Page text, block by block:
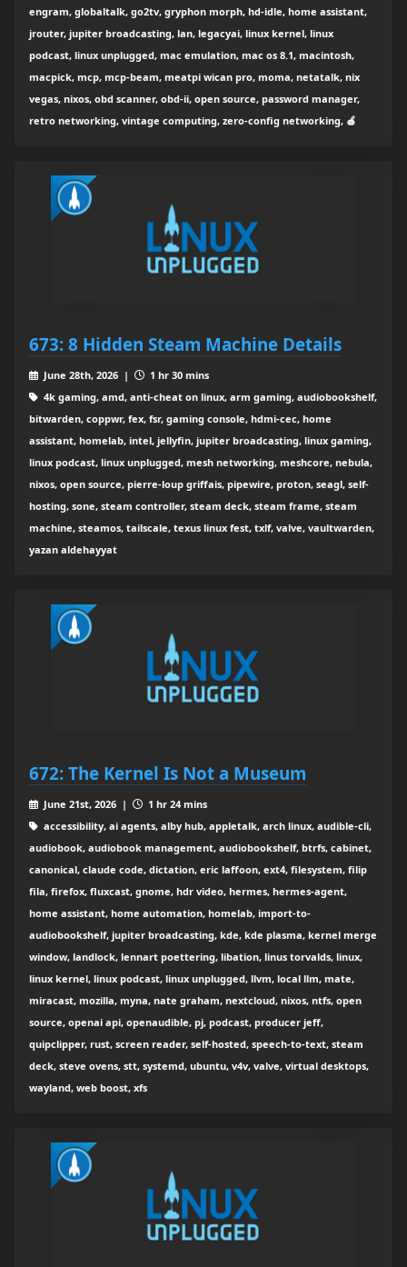
engram, globaltalk, go2tv, gryphon morph, hd-idle, home assistant,
jrouter, jupiter broadcasting, lan, legacyai, linux kernel, linux
podcast, linux unplugged, mac emulation, mac os 8.1, macintosh,
macpick, mcp, mcp-beam, meatpi wican pro, moma, netatalk, nix
vegas, nixos, obd scanner, obd-ii, open source, password manager,
retro networking, vintage computing, zero-config networking, 🍎
673: 8 Hidden Steam Machine Details
June 28th, 2026 |
1 hr 30 mins
4k gaming, amd, anti-cheat on linux, arm gaming, audiobookshelf,
bitwarden, coppwr, fex, fsr, gaming console, hdmi-cec, home
assistant, homelab, intel, jellyfin, jupiter broadcasting, linux gaming,
linux podcast, linux unplugged, mesh networking, meshcore, nebula,
nixos, open source, pierre-loup griffais, pipewire, proton, seagl, self-
hosting, sone, steam controller, steam deck, steam frame, steam
machine, steamos, tailscale, texus linux fest, txlf, valve, vaultwarden,
yazan aldehayyat
672: The Kernel Is Not a Museum
June 21st, 2026 |
1 hr 24 mins
accessibility, ai agents, alby hub, appletalk, arch linux, audible-cli,
audiobook, audiobook management, audiobookshelf, btrfs, cabinet,
canonical, claude code, dictation, eric laffoon, ext4, filesystem, filip
fila, firefox, fluxcast, gnome, hdr video, hermes, hermes-agent,
home assistant, home automation, homelab, import-to-
audiobookshelf, jupiter broadcasting, kde, kde plasma, kernel merge
window, landlock, lennart poettering, libation, linus torvalds, linux,
linux kernel, linux podcast, linux unplugged, llvm, local llm, mate,
miracast, mozilla, myna, nate graham, nextcloud, nixos, ntfs, open
source, openai api, openaudible, pj, podcast, producer jeff,
quipclipper, rust, screen reader, self-hosted, speech-to-text, steam
deck, steve ovens, stt, systemd, ubuntu, v4v, valve, virtual desktops,
wayland, web boost, xfs